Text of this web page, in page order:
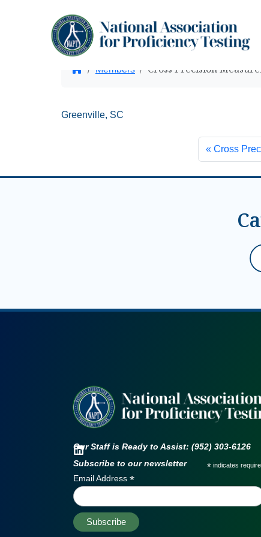
Home
Members Cross Precision
Greenville, SC
Cross
Our Staff is Ready to Assist: (952) 303-6126
Subscribe to our newsletter
*indicates
Email Address *